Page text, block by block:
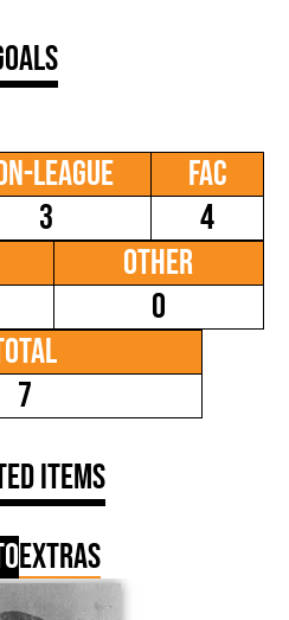
League
3
FAC
4
Other
0
7
Items
Extras